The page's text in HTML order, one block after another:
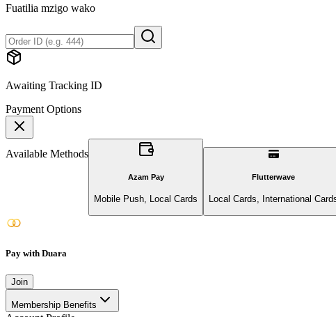
Fuatilia mzigo wako
Awaiting Tracking ID
Payment Options
Available Methods
Azam Pay
Mobile Push, Local Cards
Flutterwave
Local Cards, International
Pay with Duara
Join
Membership Benefits